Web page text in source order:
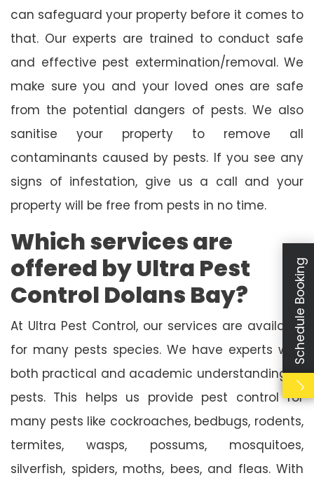
can safeguard your property before it comes to
that. Our experts are trained to conduct safe
and effective pest extermination/removal. We
make sure you and your loved ones are safe
from the potential dangers of pests. We also
sanitise your property to remove all
contaminants caused by pests. If you see any
signs of infestation, give us a call and your
property will be free from pests in no time.
Which services are
offered by Ultra Pest
Control Dolans Bay?
At Ultra Pest Control, our services are available
for many pests species. We have experts with
both practical and academic understanding of
pests. This helps us provide pest control for
many pests like cockroaches, bedbugs, rodents,
termites, wasps, possums, mosquitoes,
silverfish, spiders, moths, bees, and fleas. With
Schedule Booking